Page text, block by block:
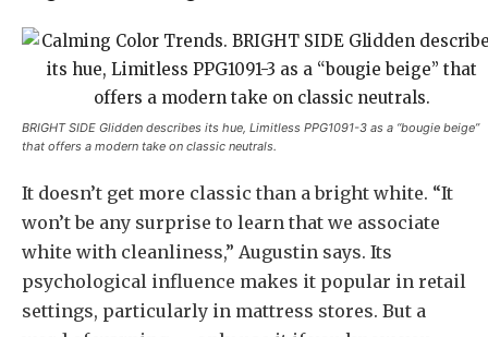
BRIGHT SIDE Glidden describes its hue, Limitless PPG1091-3 as a “bougie beige”
that offers a modern take on classic neutrals.
It doesn’t get more classic than a bright white. “It
won’t be any surprise to learn that we associate
white with cleanliness,” Augustin says. Its
psychological influence makes it popular in retail
settings, particularly in mattress stores. But a